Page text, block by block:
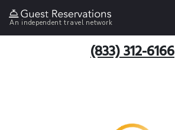
An independent travel network
(833) 312-6166